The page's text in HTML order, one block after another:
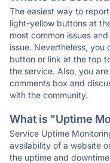
The easiest way to
light-yellow buttons at
most common issues
issue. Nevertheless, you
button or link at the top
the service. Also, you
comments box and
with the community.
What is "Uptime
Service Uptime
availability of a website
the uptime and